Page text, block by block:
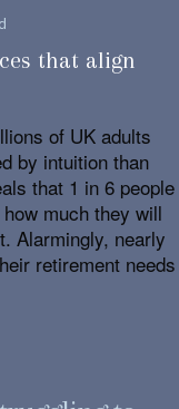
that align
of UK adults
by intuition than
that 1 in 6 people
much they will
Alarmingly, nearly
retirement needs